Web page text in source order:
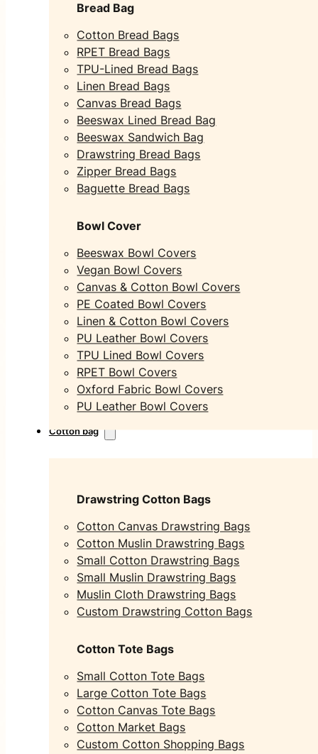
Bread Bag
Cotton Bread Bags
RPET Bread Bags
TPU-Lined Bread Bags
Linen Bread Bags
Canvas Bread Bags
Beeswax Lined Bread Bag
Beeswax Sandwich Bag
Drawstring Bread Bags
Zipper Bread Bags
Baguette Bread Bags
Bowl Cover
Beeswax Bowl Covers
Vegan Bowl Covers
Canvas & Cotton Bowl Covers
PE Coated Bowl Covers
Linen & Cotton Bowl Covers
PU Leather Bowl Covers
TPU Lined Bowl Covers
RPET Bowl Covers
Oxford Fabric Bowl Covers
PU Leather Bowl Covers
Cotton bag
Drawstring Cotton Bags
Cotton Canvas Drawstring Bags
Cotton Muslin Drawstring Bags
Small Cotton Drawstring Bags
Small Muslin Drawstring Bags
Muslin Cloth Drawstring Bags
Custom Drawstring Cotton Bags
Cotton Tote Bags
Small Cotton Tote Bags
Large Cotton Tote Bags
Cotton Canvas Tote Bags
Cotton Market Bags
Custom Cotton Shopping Bags